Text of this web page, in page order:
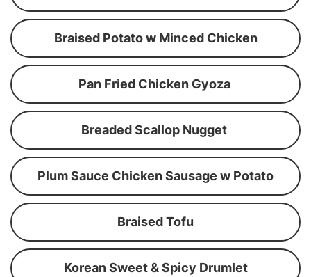
Braised Potato w Minced Chicken
Pan Fried Chicken Gyoza
Breaded Scallop Nugget
Plum Sauce Chicken Sausage w Potato
Braised Tofu
Korean Sweet & Spicy Drumlet